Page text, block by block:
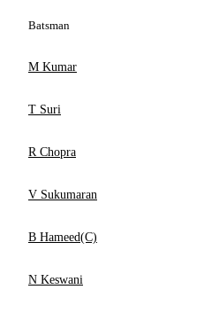
Batsman
M Kumar
T Suri
R Chopra
V Sukumaran
B Hameed(C)
N Keswani